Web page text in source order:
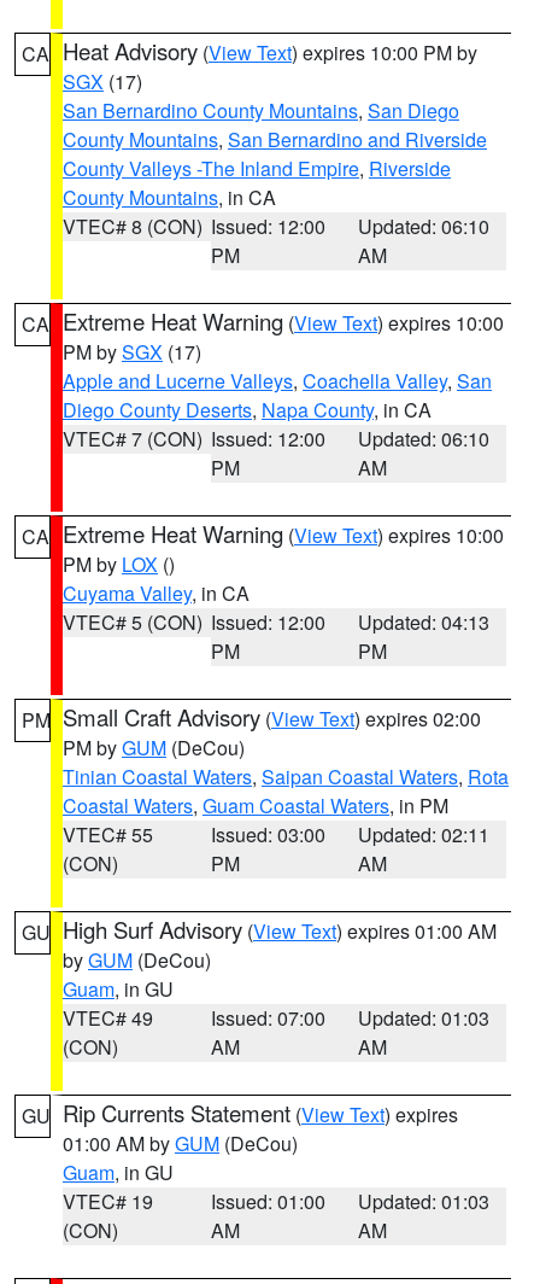
CA Heat Advisory (View Text) expires 10:00 PM by
SGX (17)
San Bernardino County Mountains, San Diego
County Mountains, San Bernardino and Riverside
County Valleys -The Inland Empire, Riverside
County Mountains, in CA
VTEC# 8 (CON) Issued: 12:00
PM
Updated: 06:10
AM
CA Extreme Heat Warning (View Text) expires 10:00
PM bySGX (17)
Apple and Lucerne Valleys, Coachella Valley, San
Diego County Deserts, Napa County, in CA
VTEC# 7 (CON) Issued: 12:00
PM
Updated: 06:10
AM
CA Extreme Heat Warning (View Text) expires 10:00
PM by LOX ()
Cuyama Valley, in CA
VTEC# 5 (CON) Issued: 12:00
PM
Updated: 04:13
PM
PM Small Craft Advisory (View Text) expires 02:00
PM byGUM (DeCou)
Tinian Coastal Waters, Saipan Coastal Waters, Rota
Coastal Waters, Guam Coastal Waters, in PM
VTEC# 55
(CON)
Issued: 03:00
PM
Updated: 02:11
AM
GU High Surf Advisory (View Text) expires 01:00 AM
byGUM (DeCou)
Guam, in GU
VTEC# 49
(CON)
Issued: 07:00
AM
Updated: 01:03
AM
GU Rip Currents Statement (View Text) expires
01:00 AM byGUM (DeCou)
Guam, in GU
VTEC# 19
(CON)
Issued: 01:00
AM
Updated: 01:03
AM